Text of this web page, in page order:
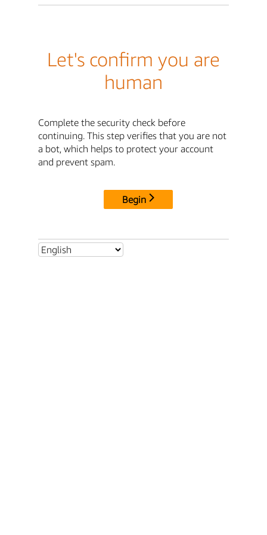
Let's confirm you are
human
Complete the security check before
continuing. This step verifies that you are not
a bot, which helps to protect your account
and prevent spam.
Begin